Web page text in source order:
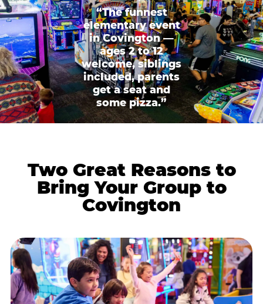
“The funnest
elementary event
in Covington —
ages 2 to 12
welcome, siblings
included, parents
get a seat and
some pizza.”
Two Great Reasons to
Bring Your Group to
Covington